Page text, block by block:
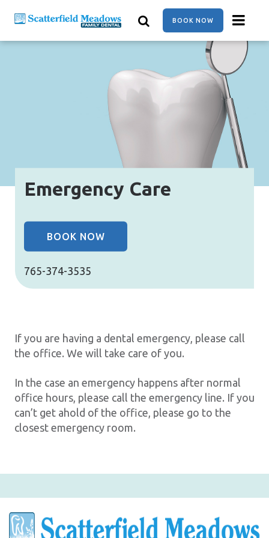
main
BOOK NOW
Emergency Care
BOOK NOW
765-374-3535
If you are having a dental emergency, please call
the office. We will take care of you.
In the case an emergency happens after normal
office hours, please call the emergency line. If you
can’t get ahold of the office, please go to the
closest emergency room.